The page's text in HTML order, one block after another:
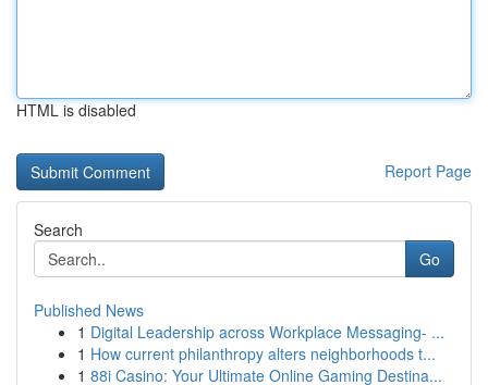
HTML is disabled
Report Page
Search
Go
Published News
1 Digital Leadership across Workplace Messaging- ...
1 How current philanthropy alters neighborhoods t...
1 88i Casino: Your Ultimate Online Gaming Destina...